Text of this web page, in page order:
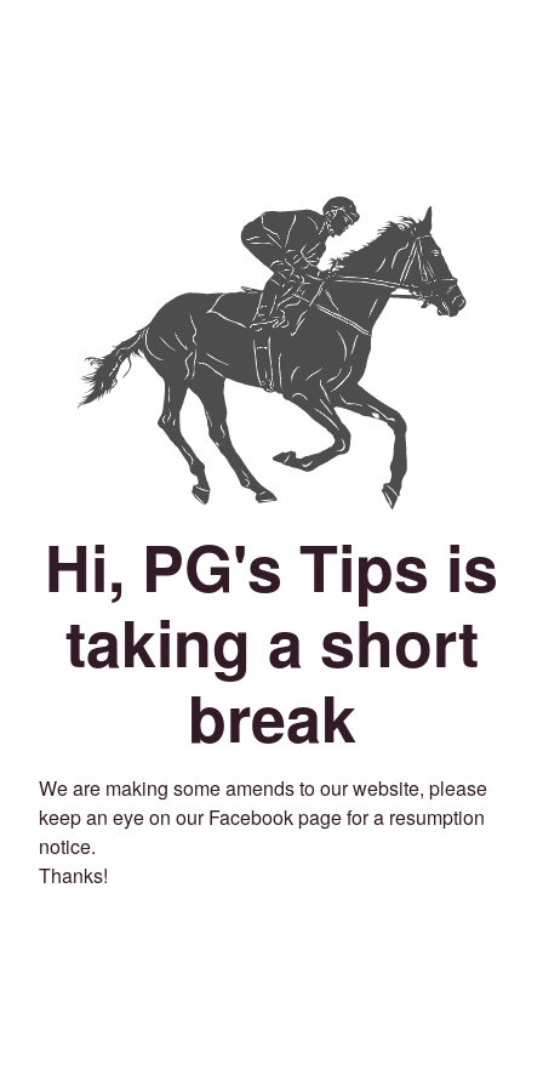
Hi, PG's Tips is
taking a short
break
We are making some amends to our website, please
keep an eye on our Facebook page for a resumption
notice.
Thanks!